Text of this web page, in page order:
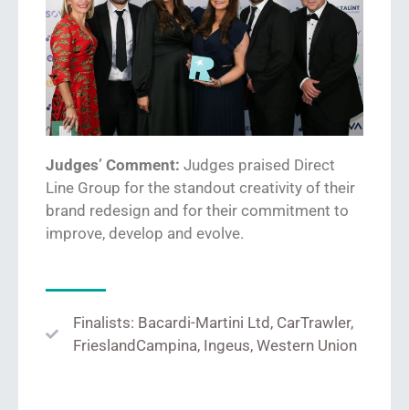
Judges’ Comment: Judges praised Direct
Line Group for the standout creativity of their
brand redesign and for their commitment to
improve, develop and evolve.
Finalists: Bacardi-Martini Ltd, CarTrawler,
FrieslandCampina, Ingeus, Western Union